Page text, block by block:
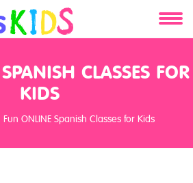
CLASSES FOR
KIDS
Fun ONLINE Spanish Classes for Kids